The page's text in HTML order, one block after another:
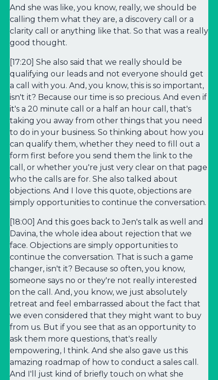
And she was like, you know, really, we should be
calling them what they are, a discovery call or a
clarity call or anything like that. So that was a really
good thought.
[17:20] She also said that we really should be
qualifying our leads and not everyone should get
a call with you. And, you know, this is so important,
isn't it? Because our time is so precious. And even if
it's a 20 minute call or a half an hour call, that's
taking you away from other things that you need
to do in your business. So thinking about how you
can qualify them, whether they need to fill out a
form first before you send them the link to the
call, or whether you're just very clear on that page
who the calls are for. She also talked about
objections. And I love this quote, objections are
simply opportunities to continue the conversation.
[18:00] And this goes back to Jen's talk as well and
Davina, the whole idea about rejection that we
face. Objections are simply opportunities to
continue the conversation. That is such a game
changer, isn't it? Because so often, you know,
someone says no or they're not really interested
on the call. And, you know, we just absolutely
retreat and feel embarrassed about the fact that
we even considered that they might want to buy
from us. But if you see that as an opportunity to
ask them more questions, that's really
empowering, I think. And she also gave us this
amazing roadmap of how to conduct a sales call.
And I'll just kind of briefly touch on what she